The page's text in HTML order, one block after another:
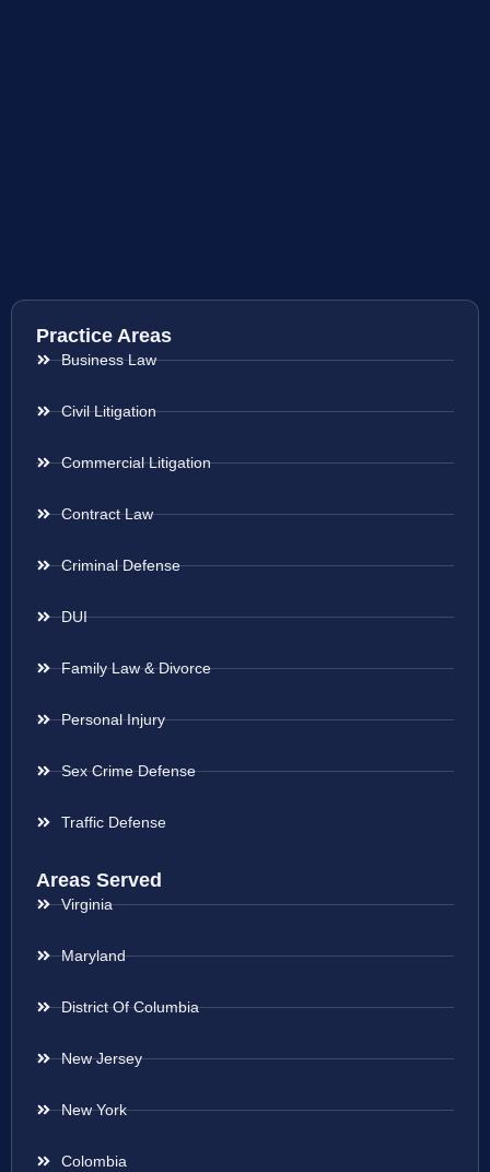
Practice Areas
Business Law
Civil Litigation
Commercial Litigation
Contract Law
Criminal Defense
DUI
Family Law & Divorce
Personal Injury
Sex Crime Defense
Traffic Defense
Areas Served
Virginia
Maryland
District Of Columbia
New Jersey
New York
Colombia